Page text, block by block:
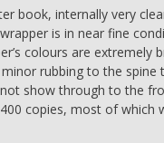
book, internally very
is in near fine
colours are
minor rubbing to the
show through to the
copies, most of which